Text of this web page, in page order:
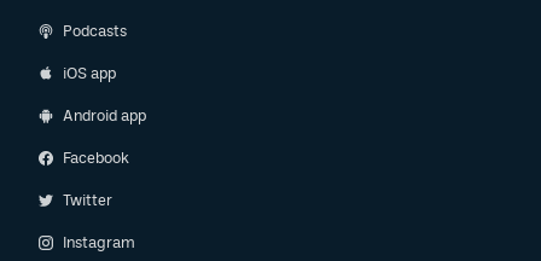
Podcasts
iOS app
Android app
Facebook
Twitter
Instagram